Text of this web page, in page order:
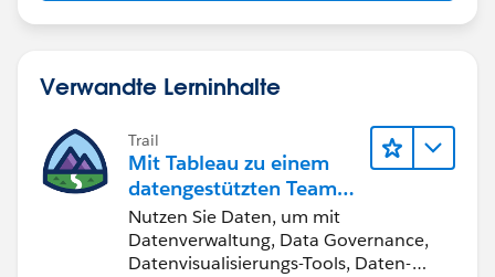
Verwandte Lerninhalte
Trail
Mit Tableau zu einem
datengestützten Team
werden
Nutzen Sie Daten, um mit
Datenverwaltung, Data Governance,
Datenvisualisierungs-Tools, Daten-